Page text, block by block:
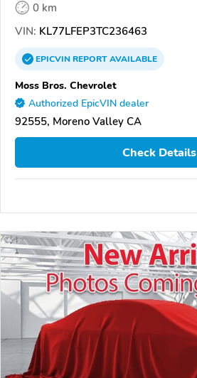
0 km
VIN: KL77LFEP3TC236463
EPICVINREPORTAVAILABLE
Moss Bros. Chevrolet
Authorized EpicVIN dealer
92555, Moreno Valley CA
Check Details